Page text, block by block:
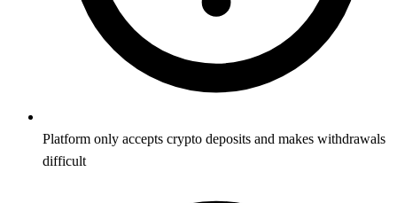
Platform only accepts crypto deposits and makes withdrawals
difficult